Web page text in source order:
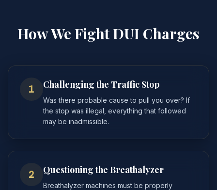
How We Fight DUI Charges
1 Challenging the Traffic Stop
Was there probable cause to pull you over? If
the stop was illegal, everything that followed
may be inadmissible.
2 Questioning the Breathalyzer
Breathalyzer machines must be properly